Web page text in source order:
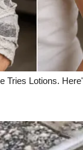
Tries Lotions.